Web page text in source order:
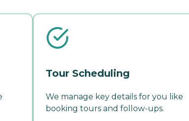
Tour Scheduling
We manage key details for you like
booking tours and follow-ups.